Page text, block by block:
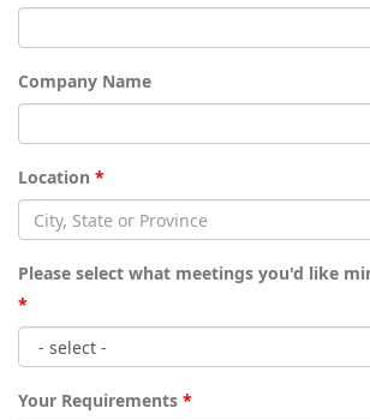
Company Name
Location *
Please select what meetings you'd like
*
Your Requirements *